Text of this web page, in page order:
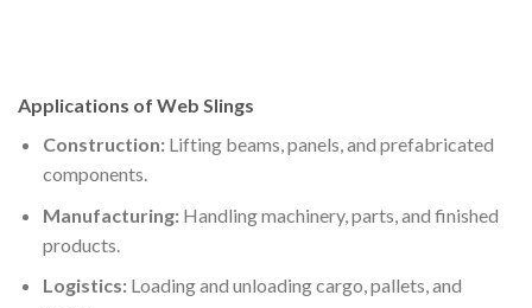
Applications of Web Slings
Construction:Lifting beams, panels, and prefabricated
components.
Manufacturing:Handling machinery, parts, and finished
products.
Logistics:Loading and unloading cargo, pallets, and